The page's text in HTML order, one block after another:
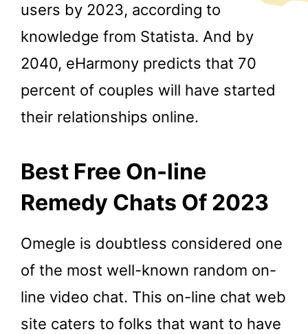
users by 2023, according to
knowledge from Statista. And by
2040, eHarmony predicts that 70
percent of couples will have started
their relationships online.
Best Free On-line
Remedy Chats Of 2023
Omegle is doubtless considered one
of the most well-known random on-
line video chat. This on-line chat web
site caters to folks that want to have